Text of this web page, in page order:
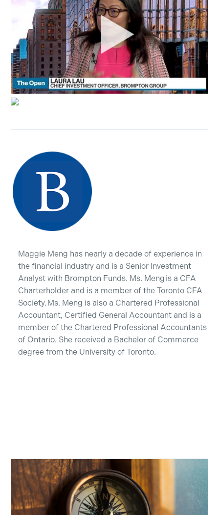
Maggie Meng has nearly a decade of experience in
the financial industry and is a Senior Investment
Analyst with Brompton Funds. Ms. Meng is a CFA
Charterholder and is a member of the Toronto CFA
Society. Ms. Meng is also a Chartered Professional
Accountant, Certified General Accountant and is a
member of the Chartered Professional Accountants
of Ontario. She received a Bachelor of Commerce
degree from the University of Toronto.